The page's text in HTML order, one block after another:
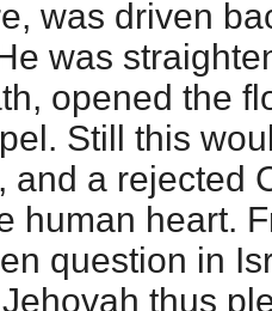
was driven
was
opened the
Still this
and a rejected
human heart.
question in
thus